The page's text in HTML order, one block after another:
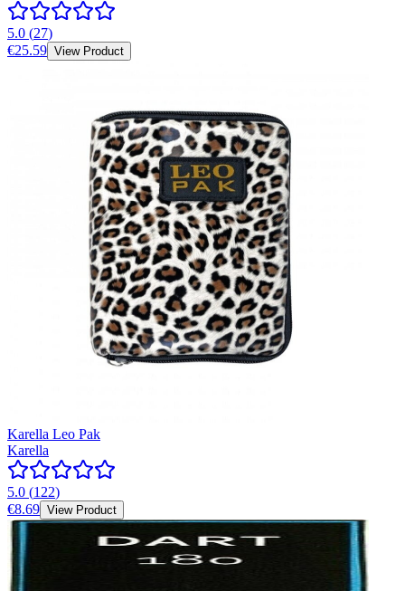
5.0 (27)
€25.59 View Product
Karella Leo Pak
Karella
5.0 (122)
€8.69 View Product